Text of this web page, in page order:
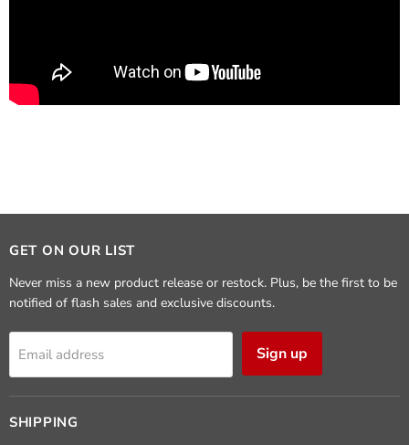
GET ON OUR LIST
Never miss a new product release or restock. Plus, be the first to be
notified of flash sales and exclusive discounts.
Email address Sign up
SHIPPING